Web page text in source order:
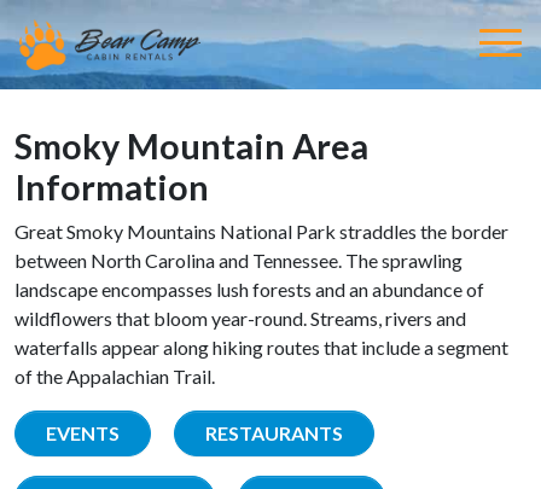
Smoky Mountain Area
Information
Great Smoky Mountains National Park straddles the border
between North Carolina and Tennessee. The sprawling
landscape encompasses lush forests and an abundance of
wildflowers that bloom year-round. Streams, rivers and
waterfalls appear along hiking routes that include a segment
of the Appalachian Trail.
EVENTS RESTAURANTS